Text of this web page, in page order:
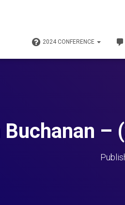
2024 CONFERENCE
Buchanan –